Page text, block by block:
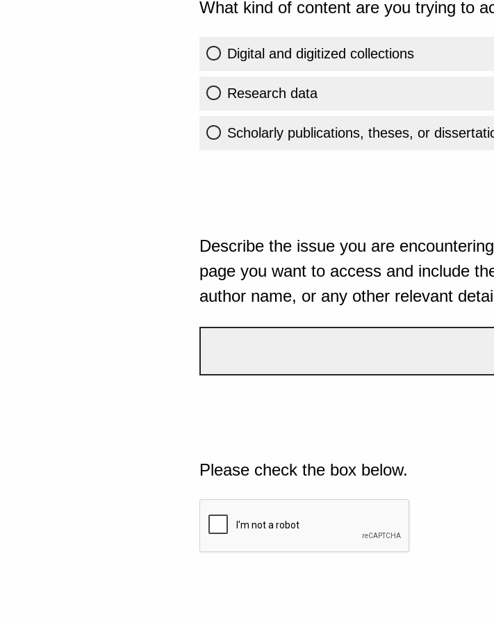
What kind of content are you trying to
Digital and digitized collections
Research data
Scholarly publications, theses, or
Describe the issue you are
page you want to access and include
author name, or any other relevant
Please check the box below.